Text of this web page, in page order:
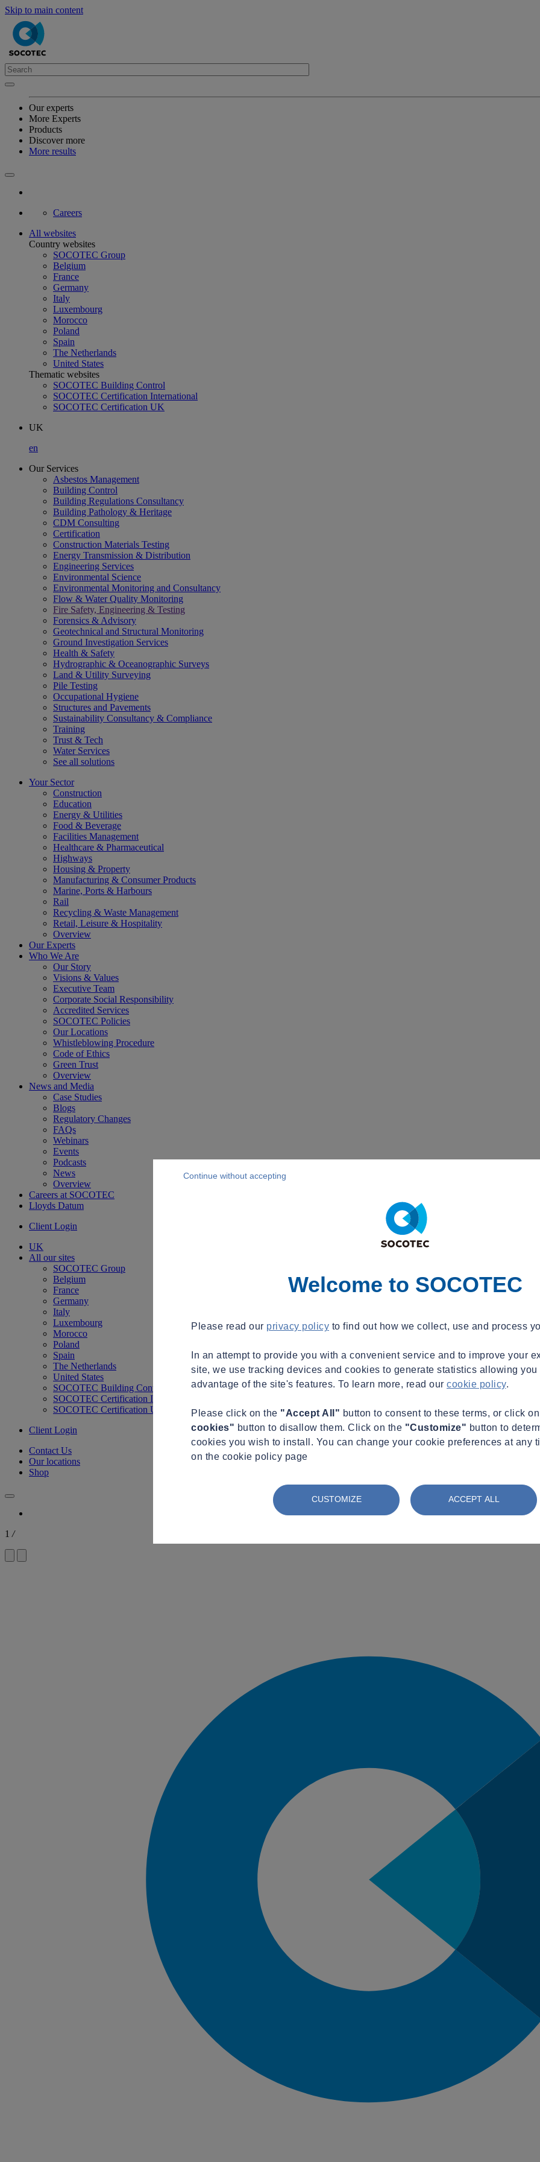
Skip to main content
Our experts
More Experts
Products
Discover more
More results
Careers
All websites
Country websites
SOCOTEC Group
Belgium
France
Germany
Italy
Luxembourg
Morocco
Poland
Spain
The Netherlands
United States
Thematic websites
SOCOTEC Building Control
SOCOTEC Certification International
SOCOTEC Certification UK
UK
en
Our Services
Asbestos Management
Building Control
Building Regulations Consultancy
Building Pathology & Heritage
CDM Consulting
Certification
Construction Materials Testing
Energy Transmission & Distribution
Engineering Services
Environmental Science
Environmental Monitoring and Consultancy
Flow & Water Quality Monitoring
Fire Safety, Engineering & Testing
Forensics & Advisory
Geotechnical and Structural Monitoring
Ground Investigation Services
Health & Safety
Hydrographic & Oceanographic Surveys
Land & Utility Surveying
Pile Testing
Occupational Hygiene
Structures and Pavements
Sustainability Consultancy & Compliance
Training
Trust & Tech
Water Services
See all solutions
Your Sector
Construction
Education
Energy & Utilities
Food & Beverage
Facilities Management
Healthcare & Pharmaceutical
Highways
Housing & Property
Manufacturing & Consumer Products
Marine, Ports & Harbours
Rail
Recycling & Waste Management
Retail, Leisure & Hospitality
Overview
Our Experts
Who We Are
Our Story
Visions & Values
Executive Team
Corporate Social Responsibility
Accredited Services
SOCOTEC Policies
Our Locations
Whistleblowing Procedure
Code of Ethics
Green Trust
Overview
News and Media
Case Studies
Blogs
Regulatory Changes
FAQs
Webinars
Events
Podcasts
News
Overview
Careers at SOCOTEC
Lloyds Datum
Client Login
UK
All our sites
SOCOTEC Group
Belgium
France
Germany
Italy
Luxembourg
Morocco
Poland
Spain
The Netherlands
United States
SOCOTEC Building Control
SOCOTEC Certification International
SOCOTEC Certification UK
Client Login
Contact Us
Our locations
Shop
1 /
Welcome to SOCOTEC
Please read our privacy policy to find out how we collect, use and process
In an attempt to provide you with a convenient service and to improve your
site, we use tracking devices and cookies to generate statistics allowing you
advantage of the site's features. To learn more, read our cookie policy.
Please click on the "Accept All" button to consent to these terms, or click
cookies" button to disallow them. Click on the "Customize" button to
cookies you wish to install. You can change your cookie preferences at any
on the cookie policy page
CUSTOMIZE ACCEPT ALL
Continue without accepting